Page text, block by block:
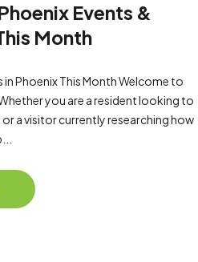
Events &
Month
Phoenix This Month Welcome to
you are a resident looking to
a visitor currently researching how